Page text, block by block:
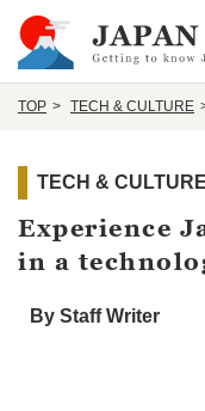
TOP TECH & CULTURE
TECH & CULTURE
Experience
in a
By Staff Writer